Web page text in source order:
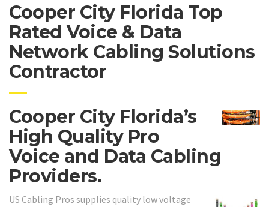
Cooper City Florida Top
Rated Voice & Data
Network Cabling Solutions
Contractor
Cooper City Florida’s
High Quality Pro
Voice and Data Cabling
Providers.
US Cabling Pros supplies quality low voltage